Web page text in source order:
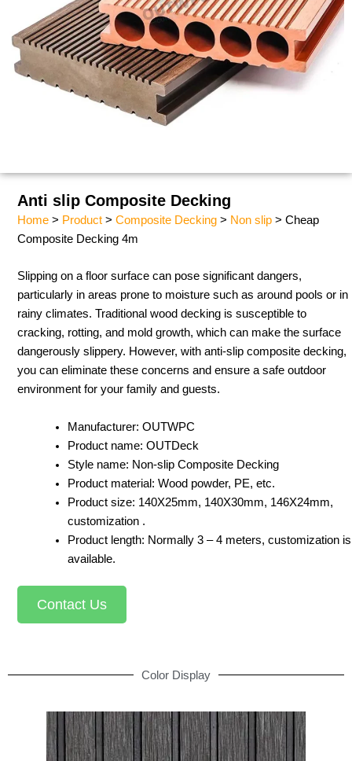
Anti slip Composite Decking
Home > Product > Composite Decking > Non slip > Cheap
Composite Decking 4m​
Slipping on a floor surface can pose significant dangers,
particularly in areas prone to moisture such as around pools or in
rainy climates. Traditional wood decking is susceptible to
cracking, rotting, and mold growth, which can make the surface
dangerously slippery. However, with anti-slip composite decking,
you can eliminate these concerns and ensure a safe outdoor
environment for your family and guests.
Manufacturer: OUTWPC
Product name: OUTDeck
Style name: Non-slip Composite Decking
Product material: Wood powder, PE, etc.
Product size: 140X25mm, 140X30mm, 146X24mm,
customization .
Product length: Normally 3 – 4 meters, customization is
available.
Contact Us
Color Display